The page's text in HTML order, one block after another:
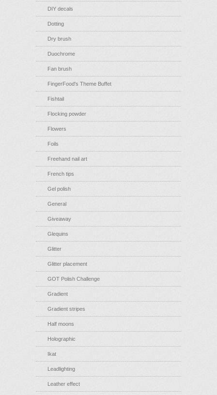
DIY decals
Dotting
Dry brush
Duochrome
Fan brush
FingerFood's Theme Buffet
Fishtail
Flocking powder
Flowers
Foils
Freehand nail art
French tips
Gel polish
General
Giveaway
Glequins
Glitter
Glitter placement
GOT Polish Challenge
Gradient
Gradient stripes
Half moons
Holographic
Ikat
Leadlighting
Leather effect